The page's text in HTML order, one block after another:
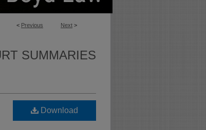
< Previous Next >
SUMMARIES
Download